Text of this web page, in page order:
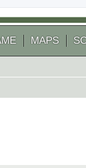
MAPS